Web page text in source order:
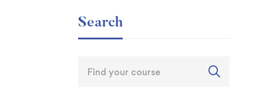
Search